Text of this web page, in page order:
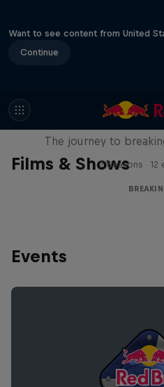
Want to see content from United
Continue
Films & Shows
Route to Red
The journey to
2 Seasons · 12
Events